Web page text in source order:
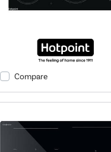
Compare